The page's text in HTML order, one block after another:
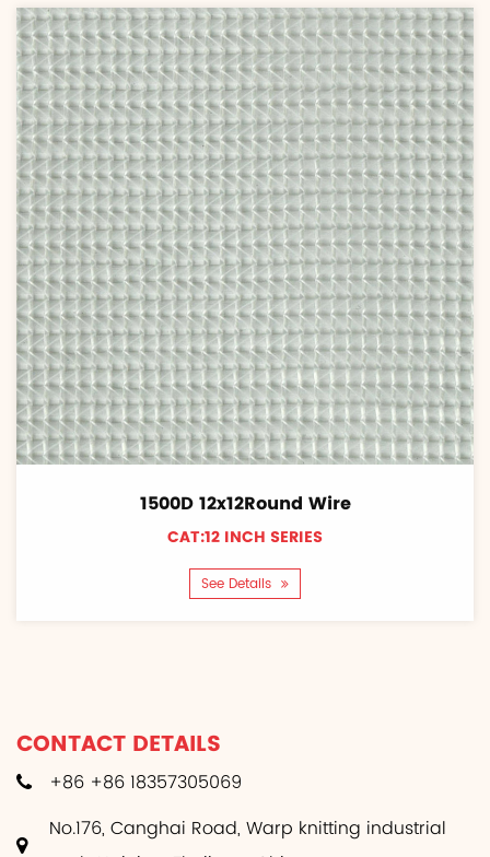
1500D 12x12Round Wire
CAT:12 INCH SERIES
See Details
CONTACT DETAILS
+86 +86 18357305069
No.176, Canghai Road, Warp knitting industrial